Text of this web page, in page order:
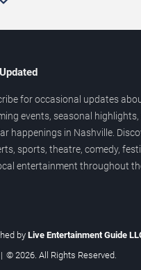
for occasional updates
events, seasonal highlights,
happenings in Nashville.
sports, theatre, comedy,
entertainment throughout
by Live Entertainment Guide
| © 2026. All Rights Reserved.